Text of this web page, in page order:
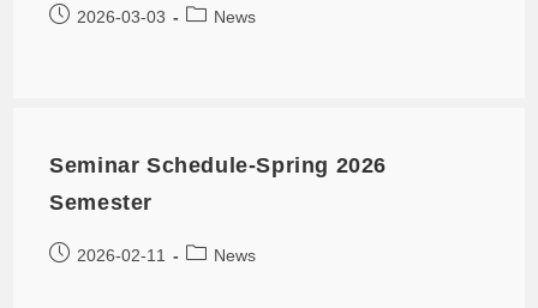
2026-03-03 News
Seminar Schedule-Spring 2026
Semester
2026-02-11 News